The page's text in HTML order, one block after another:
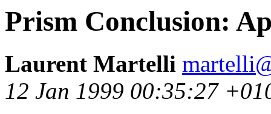
Prism Conclusion:
Laurent Martelli
12 Jan 1999 00:35:27